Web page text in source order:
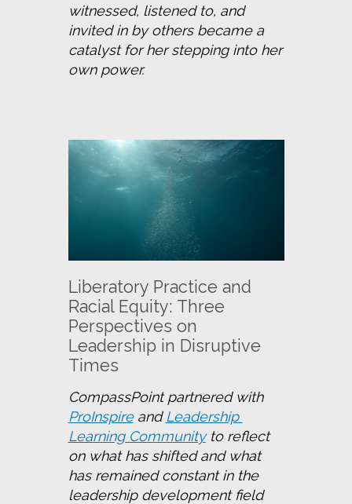
witnessed, listened to, and
invited in by others became a
catalyst for her stepping into her
own power.
Liberatory Practice and
Racial Equity: Three
Perspectives on
Leadership in Disruptive
Times
CompassPoint partnered with
ProInspire and Leadership
Learning Community to reflect
on what has shifted and what
has remained constant in the
leadership development field